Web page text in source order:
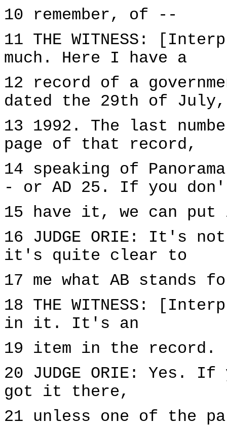
10 remember, of --
11 THE WITNESS:
much. Here I have a
12 record of a
dated the 29th of July,
13 1992. The last
page of that record,
14 speaking of
- or AD 25. If you
15 have it, we can put
16 JUDGE ORIE: It's
it's quite clear to
17 me what AB stands
18 THE WITNESS:
in it. It's an
19 item in the record.
20 JUDGE ORIE:
got it there,
21 unless one of the